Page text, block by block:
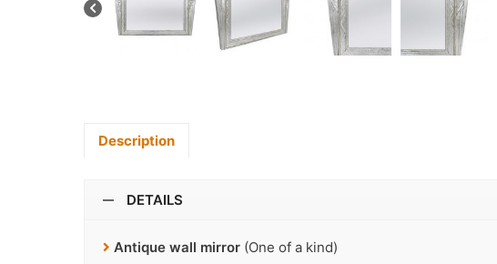
Description
DETAILS
Antique wall mirror (One of a kind)